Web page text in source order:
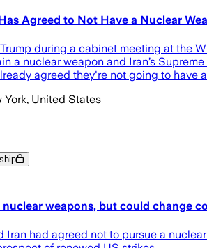
Agreed to Not Have a Nuclear
during a cabinet meeting at the
a nuclear weapon and Iran’s
agreed they're not going to have
York, United States
weapons, but could change
Iran had agreed not to pursue a